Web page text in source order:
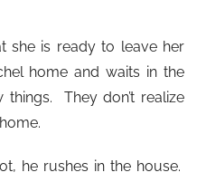
she is ready to leave her
home and waits in the
They don’t realize
he rushes in the house.